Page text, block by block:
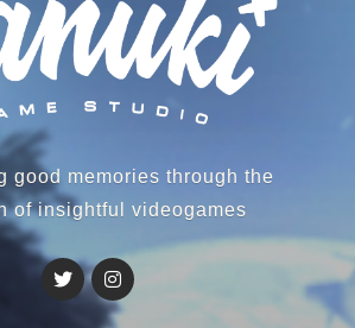
good memories through the
of insightful videogames